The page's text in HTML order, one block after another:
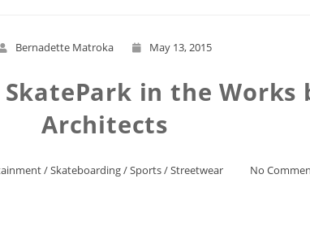
Bernadette Matroka May 13, 2015
in the Works
Architects
/Skateboarding/Sports/Streetwear No